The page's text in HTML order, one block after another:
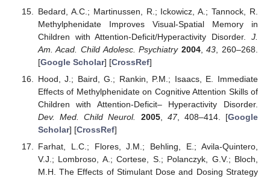
Bedard, A.C.; Martinussen, R.; Ickowicz, A.; Tannock, R.
Methylphenidate Improves Visual-Spatial Memory in
Children with Attention-Deficit/Hyperactivity Disorder. J.
Am. Acad. Child Adolesc. Psychiatry 2004,43 , 260–268.
[Google Scholar] [CrossRef]
Hood, J.; Baird, G.; Rankin, P.M.; Isaacs, E. Immediate
Effects of Methylphenidate on Cognitive Attention Skills of
Children with Attention-Deficit– Hyperactivity Disorder.
Dev. Med. Child Neurol.
2005, 47, 408–414. [Google
Scholar] [CrossRef]
Farhat, L.C.; Flores, J.M.; Behling, E.; Avila-Quintero,
V.J.; Lombroso, A.; Cortese, S.; Polanczyk, G.V.; Bloch,
M.H. The Effects of Stimulant Dose and Dosing Strategy